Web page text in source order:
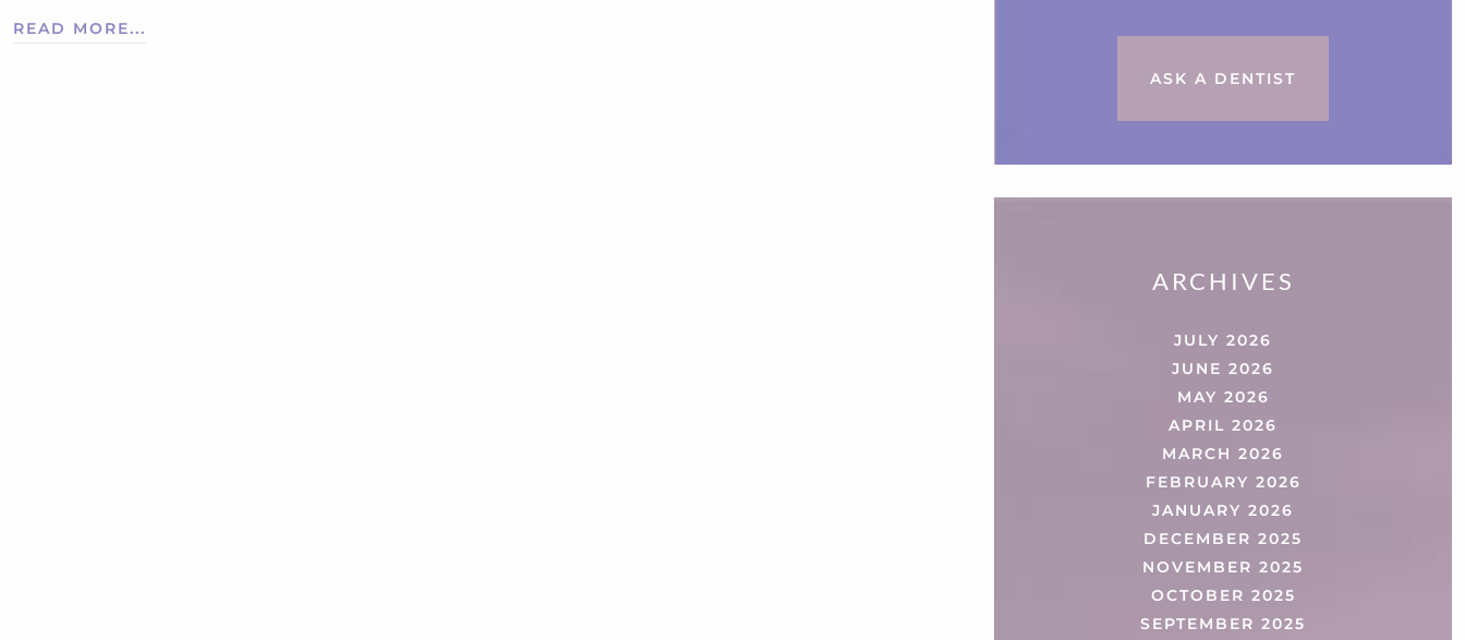
READ MORE...
ASK A DENTIST
ARCHIVES
JULY 2026
JUNE 2026
MAY 2026
APRIL 2026
MARCH 2026
FEBRUARY 2026
JANUARY 2026
DECEMBER 2025
NOVEMBER 2025
OCTOBER 2025
SEPTEMBER 2025